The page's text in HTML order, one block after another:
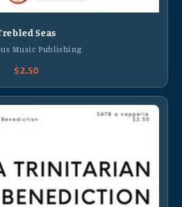
Seas
Music Publishing
$2.50